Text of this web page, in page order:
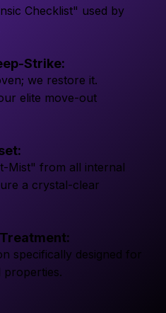
Checklist" used by
Strike:
we restore it.
elite move-out
Mist" from all internal
a crystal-clear
specifically designed for
properties.